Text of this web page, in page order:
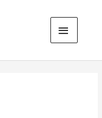
MAIN